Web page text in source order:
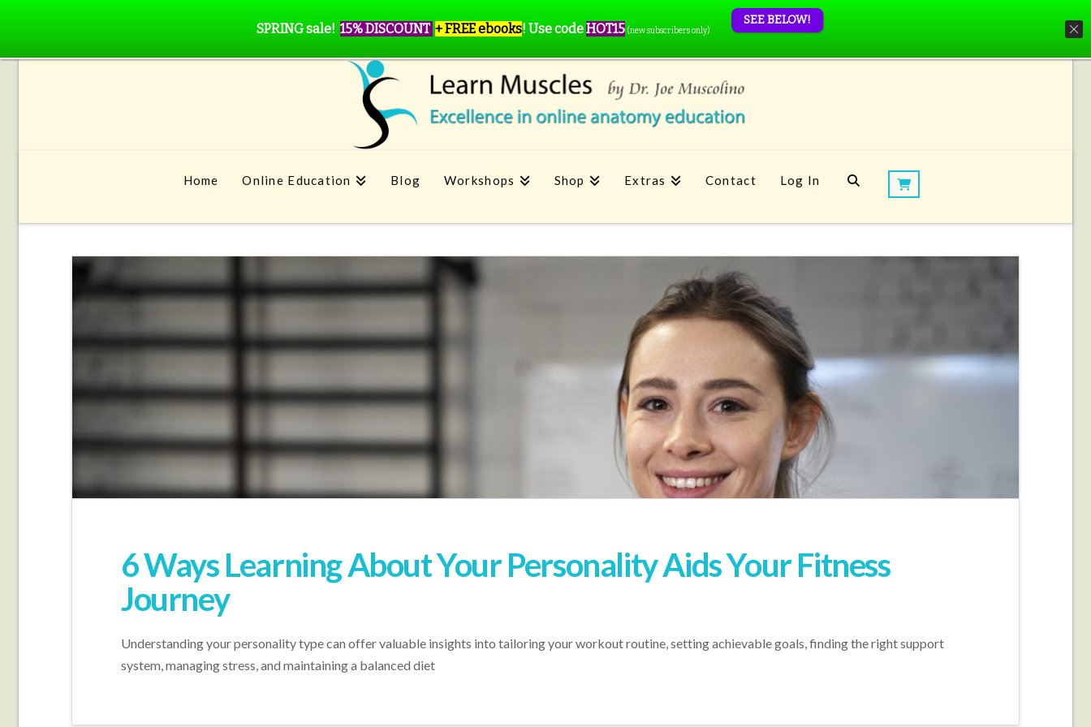
Home Online Education Blog Workshops Shop Extras Contact Log In
6 Ways Learning About Your Personality Aids Your Fitness
Journey
Understanding your personality type can offer valuable insights into tailoring your workout routine, setting achievable goals, finding the right support
system, managing stress, and maintaining a balanced diet
SPRING sale! 15% DISCOUNT + FREE ebooks! Use codeHOT15 (new subscribers only)
SEE BELOW!